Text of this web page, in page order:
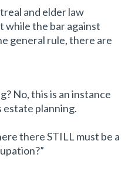
and elder law
while the bar against
general rule, there are
No, this is an instance
planning.
there STILL must be a